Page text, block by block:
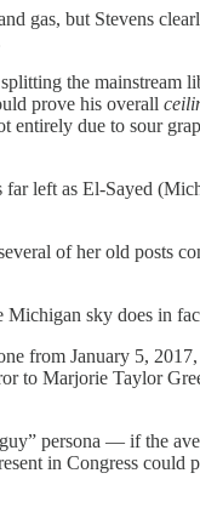
gas, but Stevens
the mainstream
prove his overall
entirely due to sour
left as El-Sayed
of her old posts
sky does in
from January 5,
to Marjorie Taylor
persona — if the
in Congress could